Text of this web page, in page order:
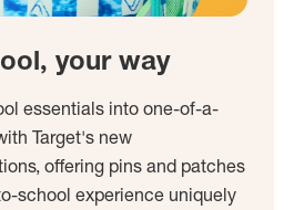
your way
essentials into one-of-a-
Target's new
offering pins and patches
school experience uniquely